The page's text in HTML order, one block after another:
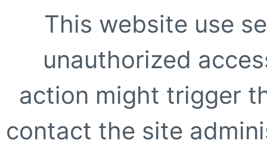
This website use
unauthorized
action might trigger
contact the site